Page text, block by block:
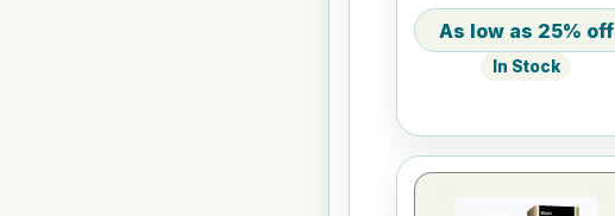
25% off
In Stock